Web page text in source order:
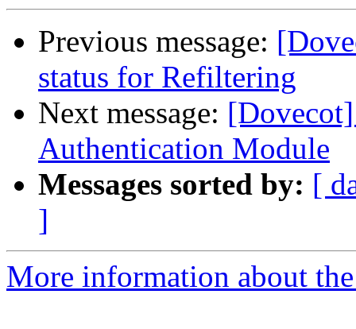
Previous message:
status for Refiltering
Next message:
Authentication Module
Messages sorted by: [
]
More information about